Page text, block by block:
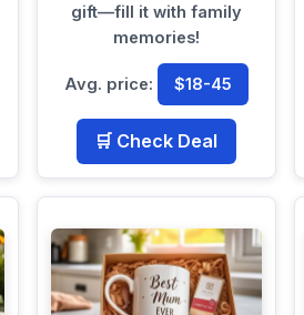
gift—fill it with family
memories!
Avg. price: $18-45
🛒 Check Deal